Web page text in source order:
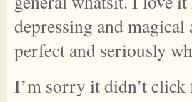
depressing and
perfect and seriously
I’m sorry it didn’t